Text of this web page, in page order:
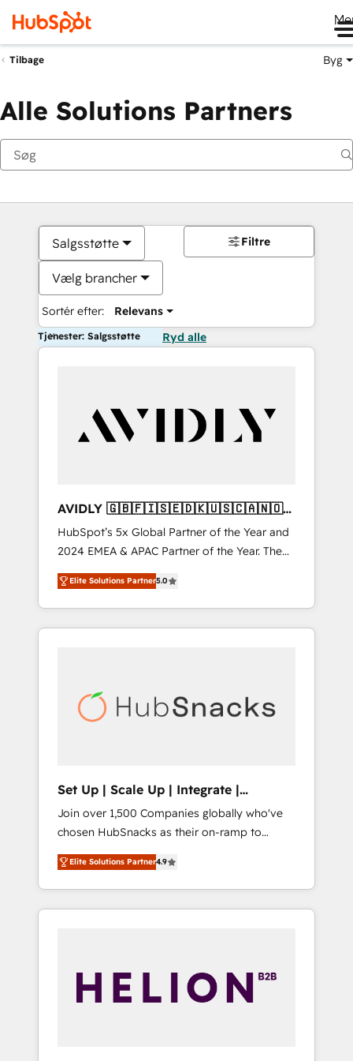
Tilbage Byg
Alle Solutions Partners
Salgsstøtte
Vælg brancher
Sortér efter: Relevans
Filtre
Tjenester: Salgsstøtte Ryd alle
AVIDLY 🇬🇧🇫🇮🇸🇪🇩🇰🇺🇸🇨🇦🇳🇴
🇩🇪🇦🇺🇳🇿
HubSpot’s 5x Global Partner of the Year and
2024 EMEA & APAC Partner of the Year. The
world’s most experienced and fully
accredited HubSpot Solutions Partner. 🚀
With 2,750+ HubSpot projects delivered and
370+ specialists across EMEA, APAC and NAM,
automation, we turn complexity into clarity,
human at global scale. 🏆 HubSpot’s CEO
Elite Solutions Partner5.0
Set Up | Scale Up | Integrate |
HubSnacks FlexPlan
Join over 1,500 Companies globally who've
chosen HubSnacks as their on-ramp to
HubSpot since 2014 Simple pay-as-you-go
plans that accelerate value... 1️⃣ Set Up |
Onboarding New or Check-fixing existing
HubSpot portals 2️⃣ Scale Up | 100% HubSpot
API Integration project... ⬅️ Click "Contact
Business" ⬅️ to access 150+ Kickstart
Elite Solutions Partner4.9